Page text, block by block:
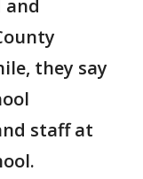
and
they say
staff at